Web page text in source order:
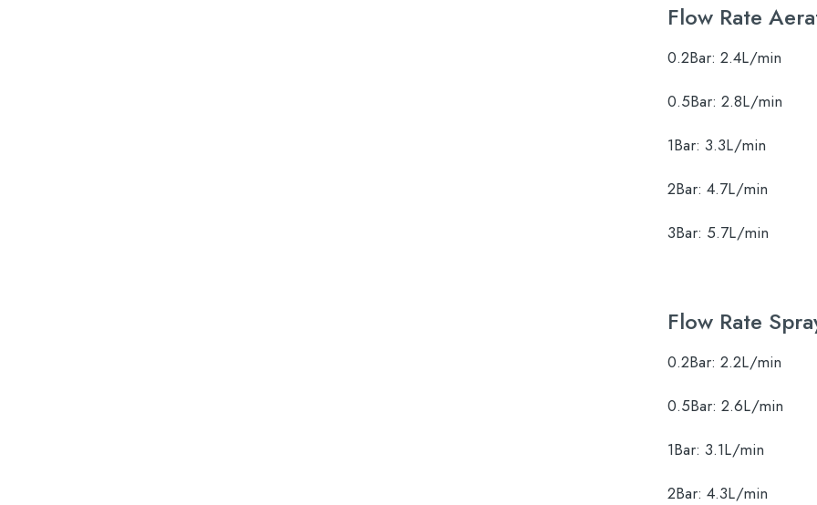
Flow Rate
0.2Bar: 2.4L/min
0.5Bar: 2.8L/min
1Bar: 3.3L/min
2Bar: 4.7L/min
3Bar: 5.7L/min
Flow Rate
0.2Bar: 2.2L/min
0.5Bar: 2.6L/min
1Bar: 3.1L/min
2Bar: 4.3L/min